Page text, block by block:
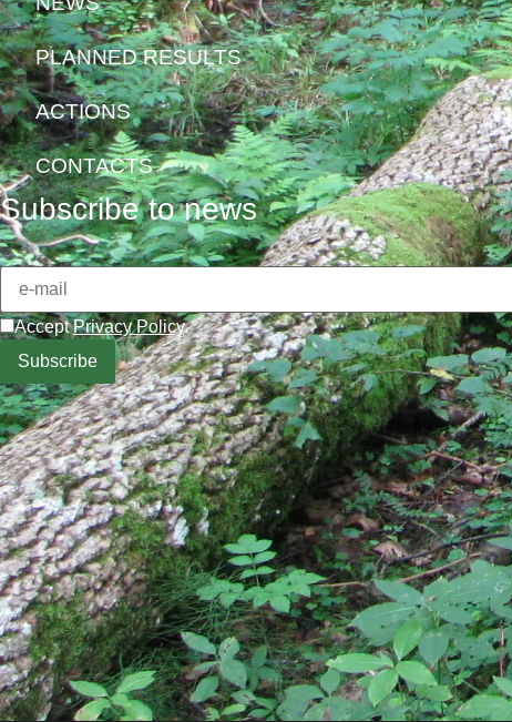
PLANNED RESULTS
ACTIONS
CONTACTS
Subscribe to news
AcceptPrivacy Policy.